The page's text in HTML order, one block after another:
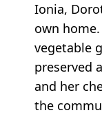
Ionia,
own
vegetable
preserved
and her
the